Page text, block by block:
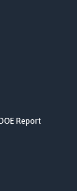
Report